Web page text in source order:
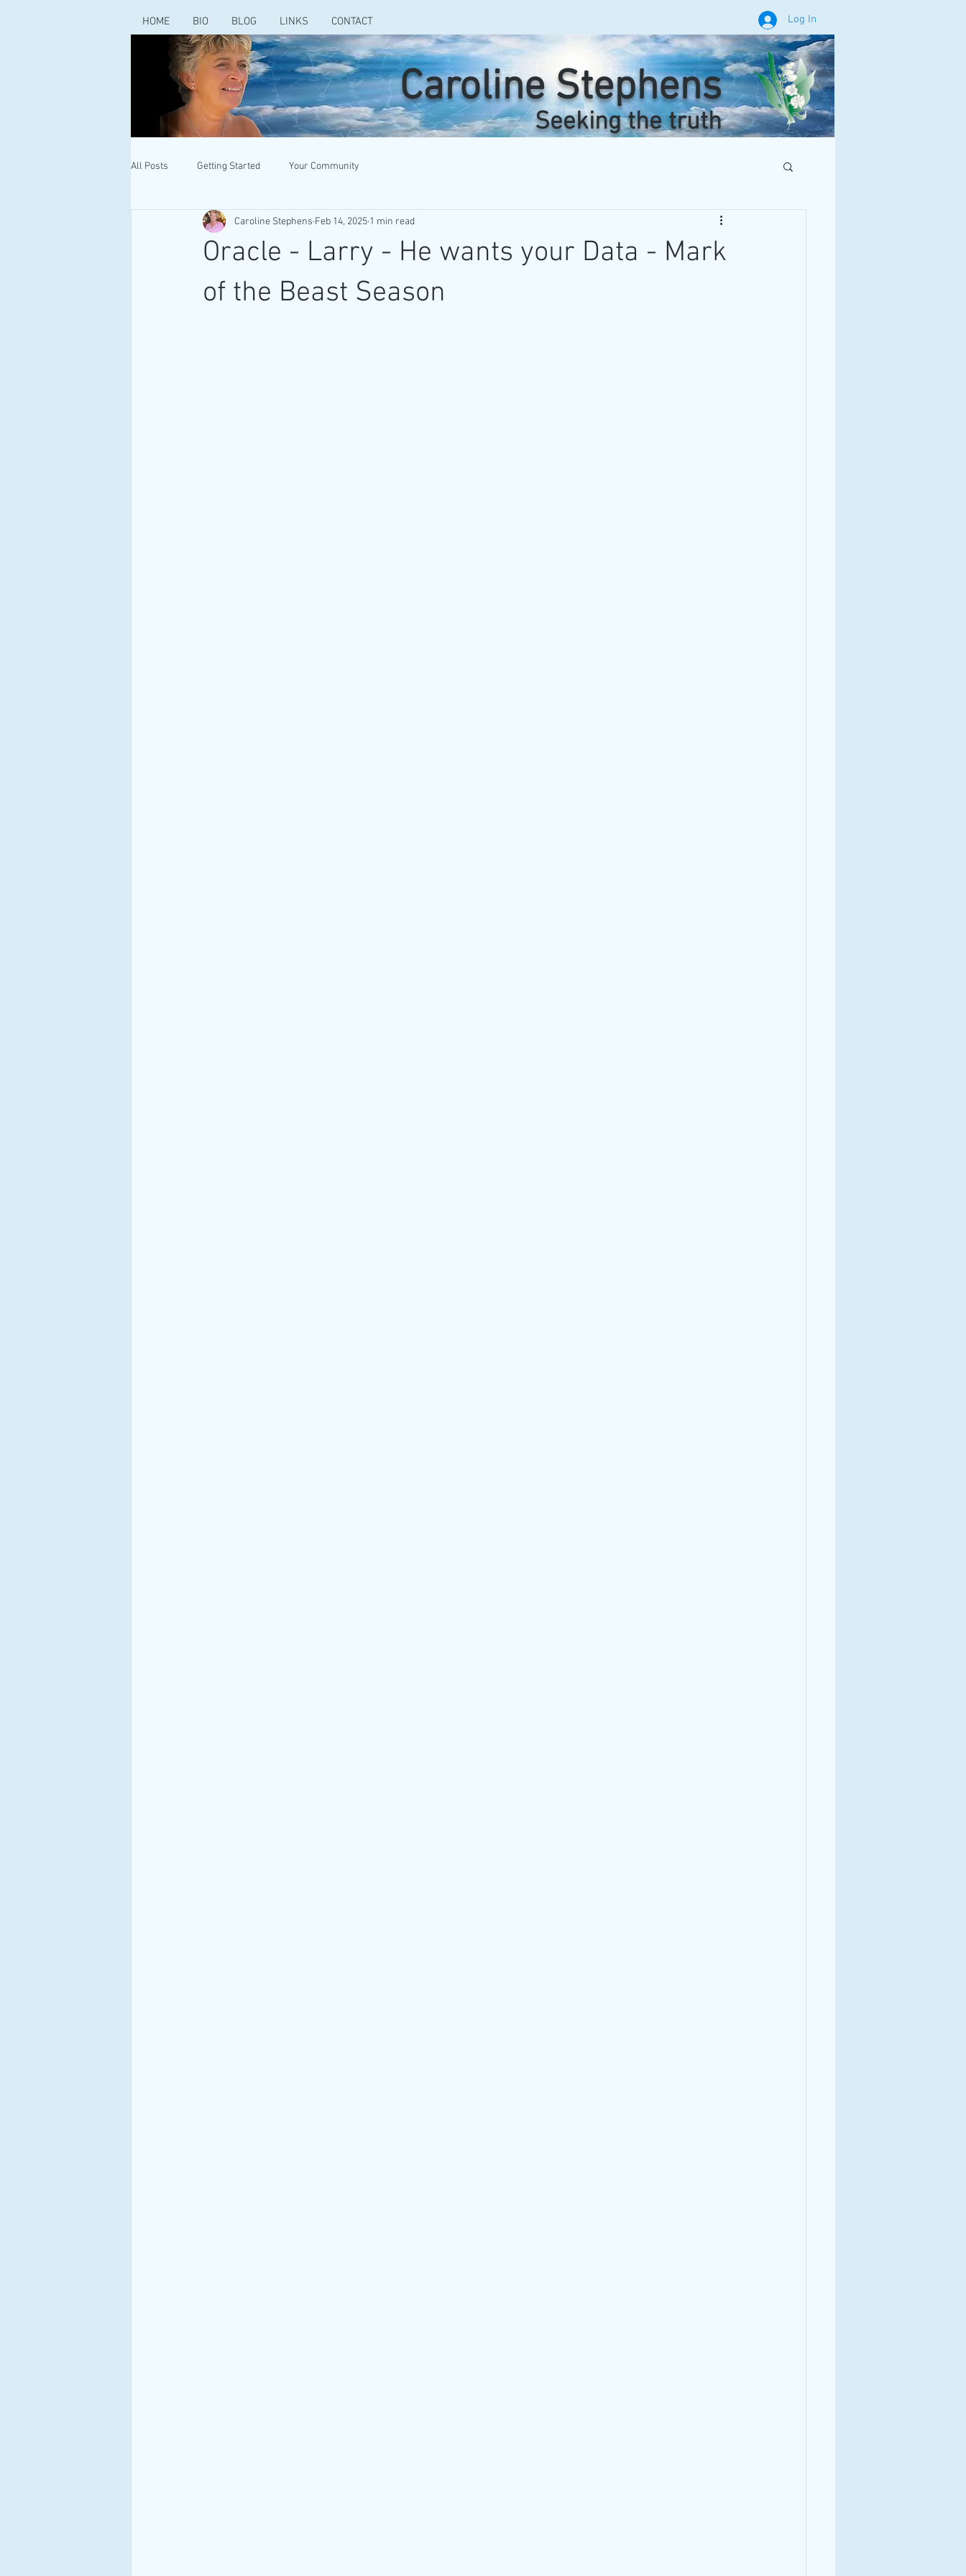
HOME BIO BLOG LINKS CONTACT Log In
Caroline Stephens
Seeking the truth
All Posts Getting Started Your Community
Oracle - Larry - He wants your Data - Mark
of the Beast Season
Caroline Stephens Feb 14, 2025 1 min read